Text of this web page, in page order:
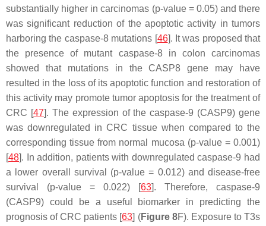
substantially higher in carcinomas (p-value = 0.05) and there
was significant reduction of the apoptotic activity in tumors
harboring the caspase-8 mutations [46]. It was proposed that
the presence of mutant caspase-8 in colon carcinomas
showed that mutations in theCASP8 gene may have
resulted in the loss of its apoptotic function and restoration of
this activity may promote tumor apoptosis for the treatment of
CRC [47]. The expression of thecaspase-9 (CASP9) gene
was downregulated in CRC tissue when compared to the
corresponding tissue from normal mucosa (p-value = 0.001)
[48]. In addition, patients with downregulated caspase-9 had
a lower overall survival (p-value = 0.012) and disease-free
survival (p-value = 0.022) [63]. Therefore, caspase-9
(CASP9) could be a useful biomarker in predicting the
prognosis of CRC patients [63] (Figure 8F). Exposure to T3s